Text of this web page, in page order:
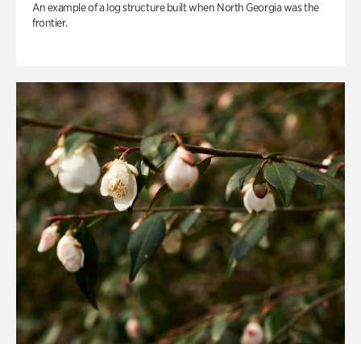
An example of a log structure built when North Georgia was the
frontier.